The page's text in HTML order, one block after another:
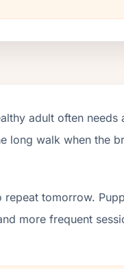
adult often needs
long walk when the
tomorrow.
more frequent